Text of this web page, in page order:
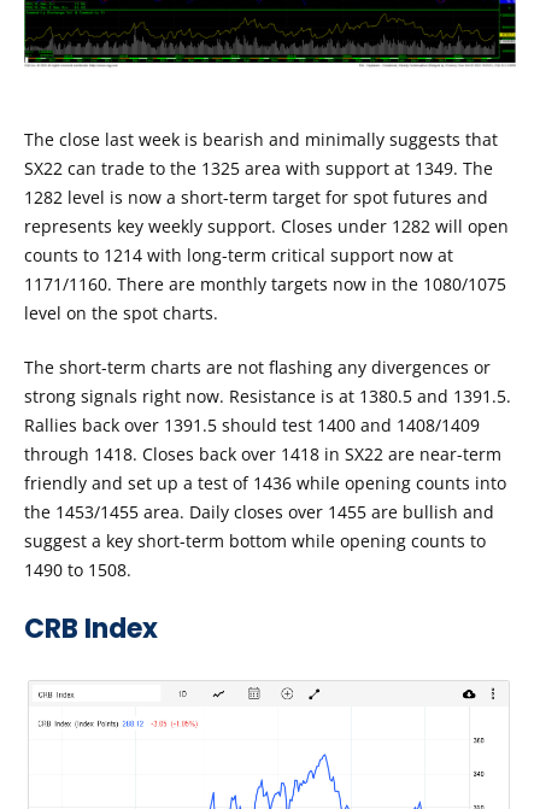
The close last week is bearish and minimally suggests that
SX22 can trade to the 1325 area with support at 1349. The
1282 level is now a short-term target for spot futures and
represents key weekly support. Closes under 1282 will open
counts to 1214 with long-term critical support now at
1171/1160. There are monthly targets now in the 1080/1075
level on the spot charts.
The short-term charts are not flashing any divergences or
strong signals right now. Resistance is at 1380.5 and 1391.5.
Rallies back over 1391.5 should test 1400 and 1408/1409
through 1418. Closes back over 1418 in SX22 are near-term
friendly and set up a test of 1436 while opening counts into
the 1453/1455 area. Daily closes over 1455 are bullish and
suggest a key short-term bottom while opening counts to
1490 to 1508.
CRB Index